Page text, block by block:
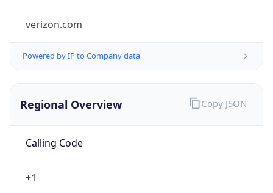
verizon.com
Powered by IP to Company data
Regional Overview
Calling Code
+1
Copy JSON